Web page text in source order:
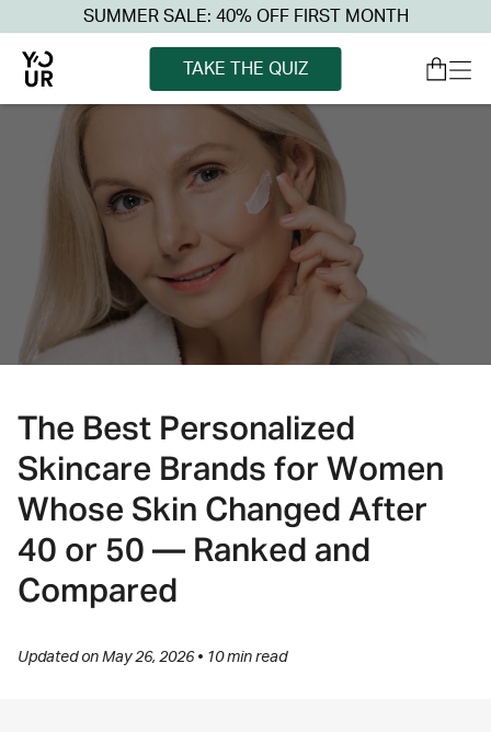
SUMMER SALE: 40% OFF FIRST MONTH
TAKE THE QUIZ
The Best Personalized
Skincare Brands for Women
Whose Skin Changed After
40 or 50 — Ranked and
Compared
Updated on May 26, 2026 • 10 min read